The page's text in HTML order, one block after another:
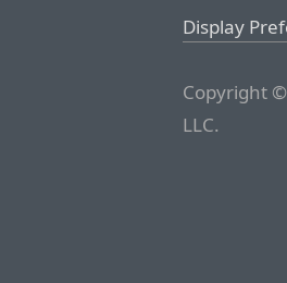
Display
Copyright
LLC.